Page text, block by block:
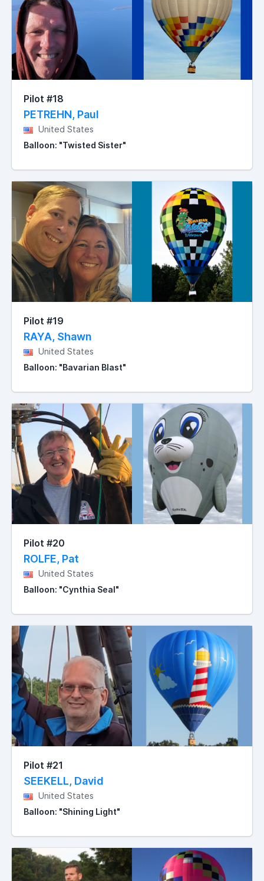
Pilot #18
PETREHN, Paul
United States
Balloon: "Twisted Sister"
Pilot #19
RAYA, Shawn
United States
Balloon: "Bavarian Blast"
Pilot #20
ROLFE, Pat
United States
Balloon: "Cynthia Seal"
Pilot #21
SEEKELL, David
United States
Balloon: "Shining Light"